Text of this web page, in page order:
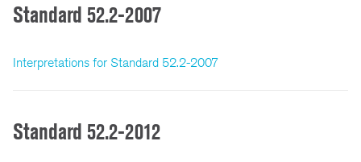
Standard 52.2-2007
Interpretations for Standard 52.2-2007
Standard 52.2-2012